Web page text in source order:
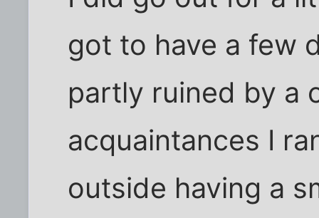
got to have a few
partly ruined by a
acquaintances I
outside having a